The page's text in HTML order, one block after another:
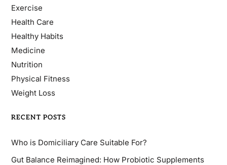
Exercise
Health Care
Healthy Habits
Medicine
Nutrition
Physical Fitness
Weight Loss
RECENT POSTS
Who is Domiciliary Care Suitable For?
Gut Balance Reimagined: How Probiotic Supplements